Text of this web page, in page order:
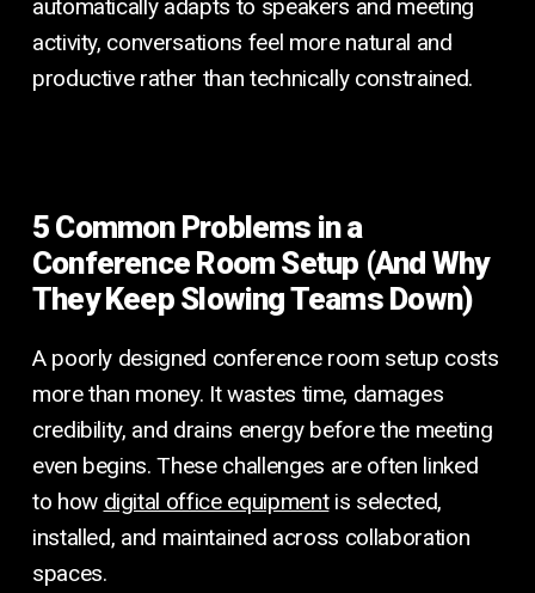
automatically adapts to speakers and meeting
activity, conversations feel more natural and
productive rather than technically constrained.
5 Common Problems in a
Conference Room Setup (And Why
They Keep Slowing Teams Down)
A poorly designed conference room setup costs
more than money. It wastes time, damages
credibility, and drains energy before the meeting
even begins. These challenges are often linked
to how digital office equipmentis selected,
installed, and maintained across collaboration
spaces.